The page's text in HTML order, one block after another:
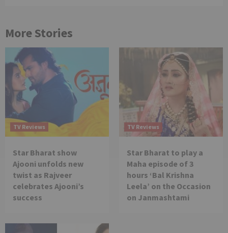
More Stories
TV Reviews
Star Bharat show
Ajooni unfolds new
twist as Rajveer
celebrates Ajooni’s
success
TV Reviews
Star Bharat to play a
Maha episode of 3
hours ‘Bal Krishna
Leela’ on the Occasion
on Janmashtami